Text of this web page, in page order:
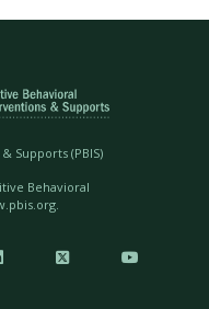
Supports (PBIS)
Behavioral
 